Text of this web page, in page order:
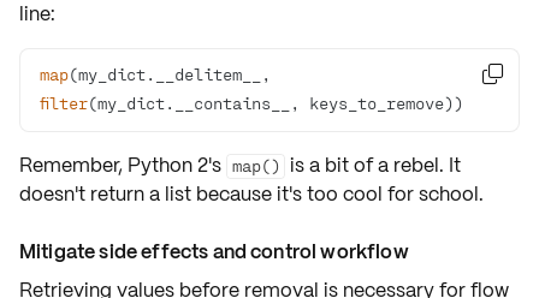
line:
map(my_dict.__delitem__,
filter(my_dict.__contains__, keys_to_remove))

Remember, Python 2's map() is a bit of a rebel. It
doesn't return a list because it's too cool for school.
Mitigate side effects and control workflow
Retrieving values before removal is necessary for flow